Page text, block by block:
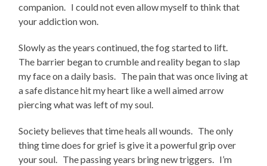
companion. I could not even allow myself to think that
your addiction won.
Slowly as the years continued, the fog started to lift.
The barrier began to crumble and reality began to slap
my face on a daily basis. The pain that was once living at
a safe distance hit my heart like a well aimed arrow
piercing what was left of my soul.
Society believes that time heals all wounds. The only
thing time does for grief is give it a powerful grip over
your soul. The passing years bring new triggers. I’m